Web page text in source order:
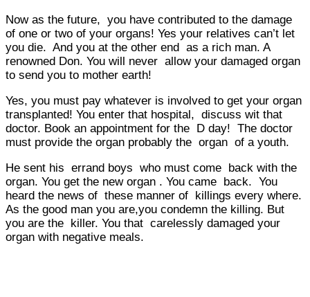
Now as the future, you have contributed to the damage
of one or two of your organs! Yes your relatives can’t let
you die. And you at the other end as a rich man. A
renowned Don. You will never allow your damaged organ
to send you to mother earth!
Yes, you must pay whatever is involved to get your organ
transplanted! You enter that hospital, discuss wit that
doctor. Book an appointment for the D day! The doctor
must provide the organ probably the organ of a youth.
He sent his errand boys who must come back with the
organ. You get the new organ . You came back. You
heard the news of these manner of killings every where.
As the good man you are,you condemn the killing. But
you are the killer. You that carelessly damaged your
organ with negative meals.